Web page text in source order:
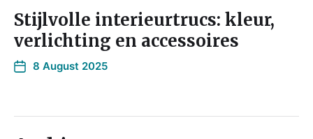
Stijlvolle interieurtrucs: kleur,
verlichting en accessoires
8 August 2025